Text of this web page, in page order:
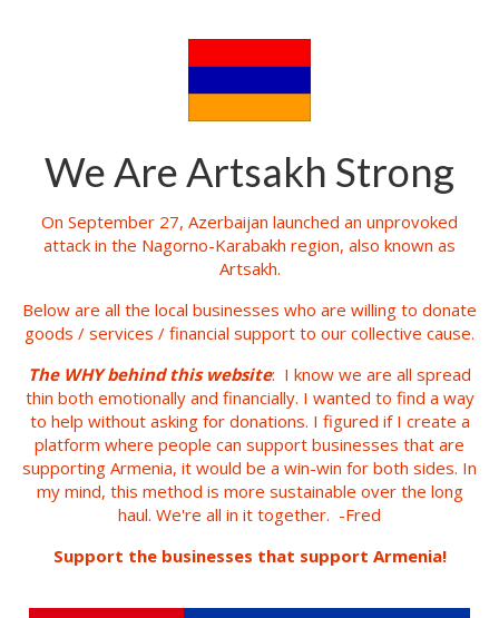
We Are Artsakh Strong
On September 27, Azerbaijan launched an unprovoked
attack in the Nagorno-Karabakh region, also known as
Artsakh.
Below are all the local businesses who are willing to donate
goods / services / financial support to our collective cause.
The WHY behind this website: I know we are all spread
thin both emotionally and financially. I wanted to find a way
to help without asking for donations. I figured if I create a
platform where people can support businesses that are
supporting Armenia, it would be a win-win for both sides. In
my mind, this method is more sustainable over the long
haul. We're all in it together. -Fred
Support the businesses that support Armenia!